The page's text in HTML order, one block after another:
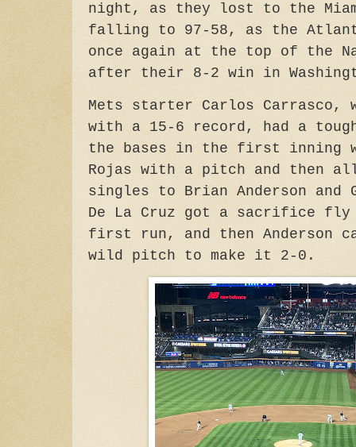
night, as they lost to the
falling to 97-58, as the
once again at the top of the
after their 8-2 win in
Mets starter Carlos Carrasco,
with a 15-6 record, had a
the bases in the first inning
Rojas with a pitch and then
singles to Brian Anderson and
De La Cruz got a sacrifice
first run, and then Anderson
wild pitch to make it 2-0.